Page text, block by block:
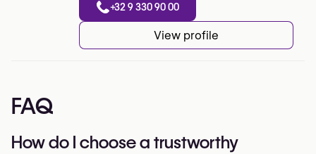
+32 9 330 90 00
View profile
FAQ
How do I choose a trustworthy